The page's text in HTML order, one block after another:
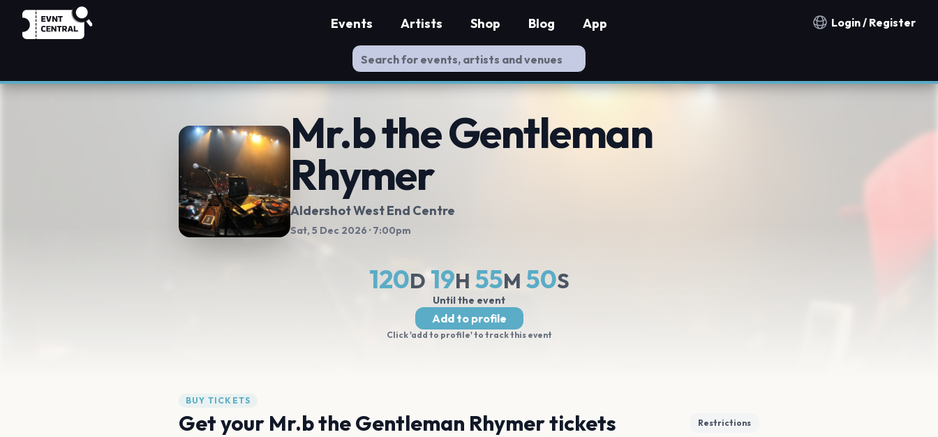
Notification countries
Login / Register
Events Artists Shop Blog App
Mr.b the Gentleman
Rhymer
Aldershot West End Centre
Sat, 5 Dec 2026 · 7:00pm
120D 19H 55M 49S
Until the event
Add to profile
Click 'add to profile' to track this event
BUY TICKETS
Get your Mr.b the Gentleman Rhymer tickets Restrictions